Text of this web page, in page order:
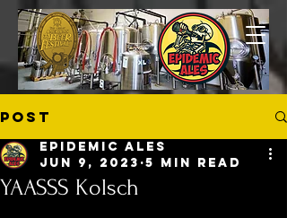
Post
YAASSS Kolsch
Epidemic Ales
Jun 9, 2023 5 min read